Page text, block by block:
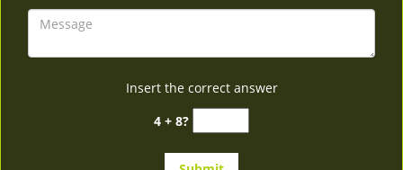
Insert the correct answer
4 + 8?